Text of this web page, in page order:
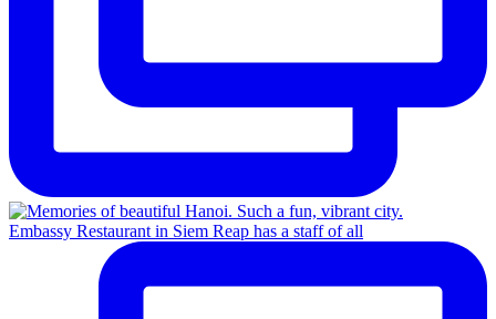
Embassy Restaurant in Siem Reap has a staff of all